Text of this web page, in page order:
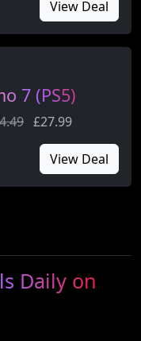
View Deal
7 (PS5)
£27.99
View Deal
Daily on